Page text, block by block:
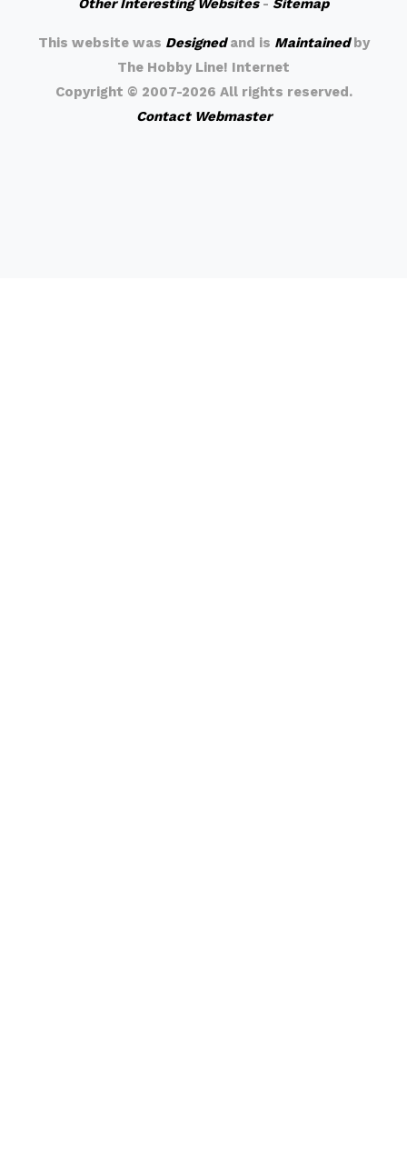
Other Interesting Websites- Sitemap
This website was Designedand is Maintainedby
The Hobby Line! Internet
Copyright © 2007-2026 All rights reserved.
Contact Webmaster